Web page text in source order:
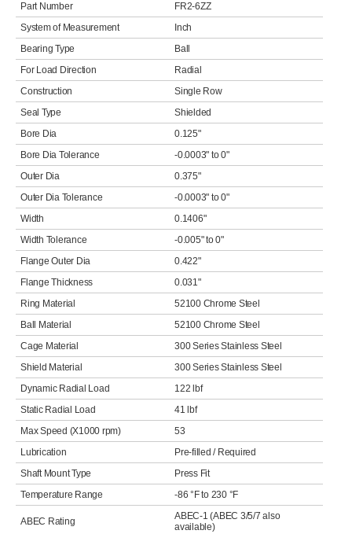
Part Number
FR2-6ZZ
System of Measurement
Inch
Bearing Type
Ball
For Load Direction
Radial
Construction
Single Row
Seal Type
Shielded
Bore Dia
0.125"
Bore Dia Tolerance
-0.0003" to 0"
Outer Dia
0.375"
Outer Dia Tolerance
-0.0003" to 0"
Width
0.1406"
Width Tolerance
-0.005" to 0"
Flange Outer Dia
0.422"
Flange Thickness
0.031"
Ring Material
52100 Chrome Steel
Ball Material
52100 Chrome Steel
Cage Material
300 Series Stainless Steel
Shield Material
300 Series Stainless Steel
Dynamic Radial Load
122 lbf
Static Radial Load
41 lbf
Max Speed (X1000 rpm)
53
Lubrication
Pre-filled / Required
Shaft Mount Type
Press Fit
Temperature Range
-86 °F to 230 °F
ABEC Rating
ABEC-1 (ABEC 3/5/7 also
available)